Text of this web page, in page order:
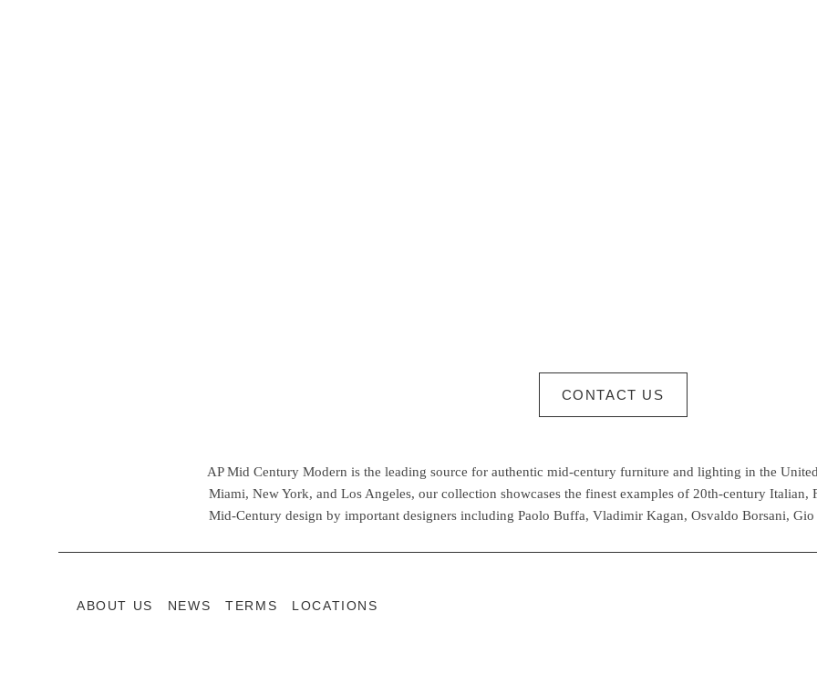
CONTACT US
AP Mid Century Modern is the leading source for authentic mid-century furniture and lighting in the
Miami, New York, and Los Angeles, our collection showcases the finest examples of 20th-century Italian,
Mid-Century design by important designers including Paolo Buffa, Vladimir Kagan, Osvaldo Borsani,
ABOUT US NEWS TERMS LOCATIONS